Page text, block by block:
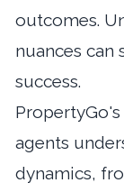
outcomes.
nuances can
success.
agents
dynamics,